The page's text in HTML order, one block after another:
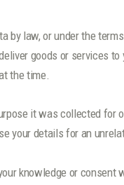
by law, or under the
goods or services
the time.
it was collected for
your details for an
knowledge or consent